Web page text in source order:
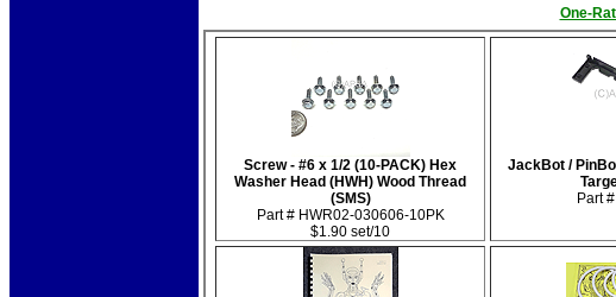
One-
Screw - #6 x 1/2 (10-PACK) Hex
Washer Head (HWH) Wood Thread
(SMS)
Part # HWR02-030606-10PK
$1.90 set/10
JackBot /
Part